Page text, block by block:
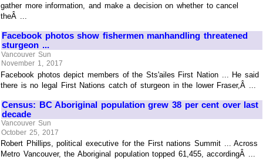
gather more information, and make a decision on whether to cancel
theÂ ...
Facebook photos show fishermen manhandling threatened
sturgeon ...
Vancouver Sun
November 1, 2017
Facebook photos depict members of the Sts'ailes First Nation ... He said
there is no legal First Nations catch of sturgeon in the lower Fraser,Â ...
Census: BC Aboriginal population grew 38 per cent over last
decade
Vancouver Sun
October 25, 2017
Robert Phillips, political executive for the First nations Summit ... Across
Metro Vancouver, the Aboriginal population topped 61,455, accordingÂ ...